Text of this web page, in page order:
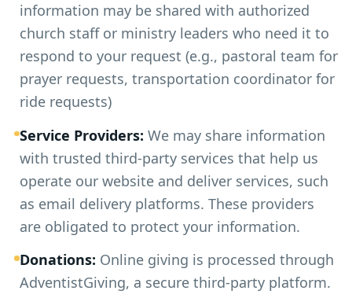
information may be shared with authorized
church staff or ministry leaders who need it to
respond to your request (e.g., pastoral team for
prayer requests, transportation coordinator for
ride requests)
Service Providers: We may share information
with trusted third-party services that help us
operate our website and deliver services, such
as email delivery platforms. These providers
are obligated to protect your information.
Donations: Online giving is processed through
AdventistGiving, a secure third-party platform.